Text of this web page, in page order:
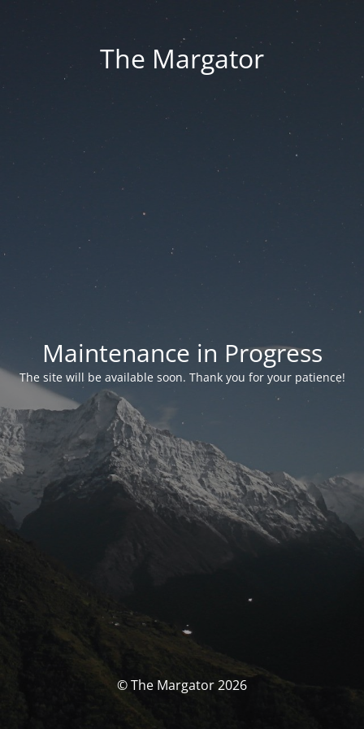
The Margator
Maintenance in Progress
The site will be available soon. Thank you for your patience!
© The Margator 2026